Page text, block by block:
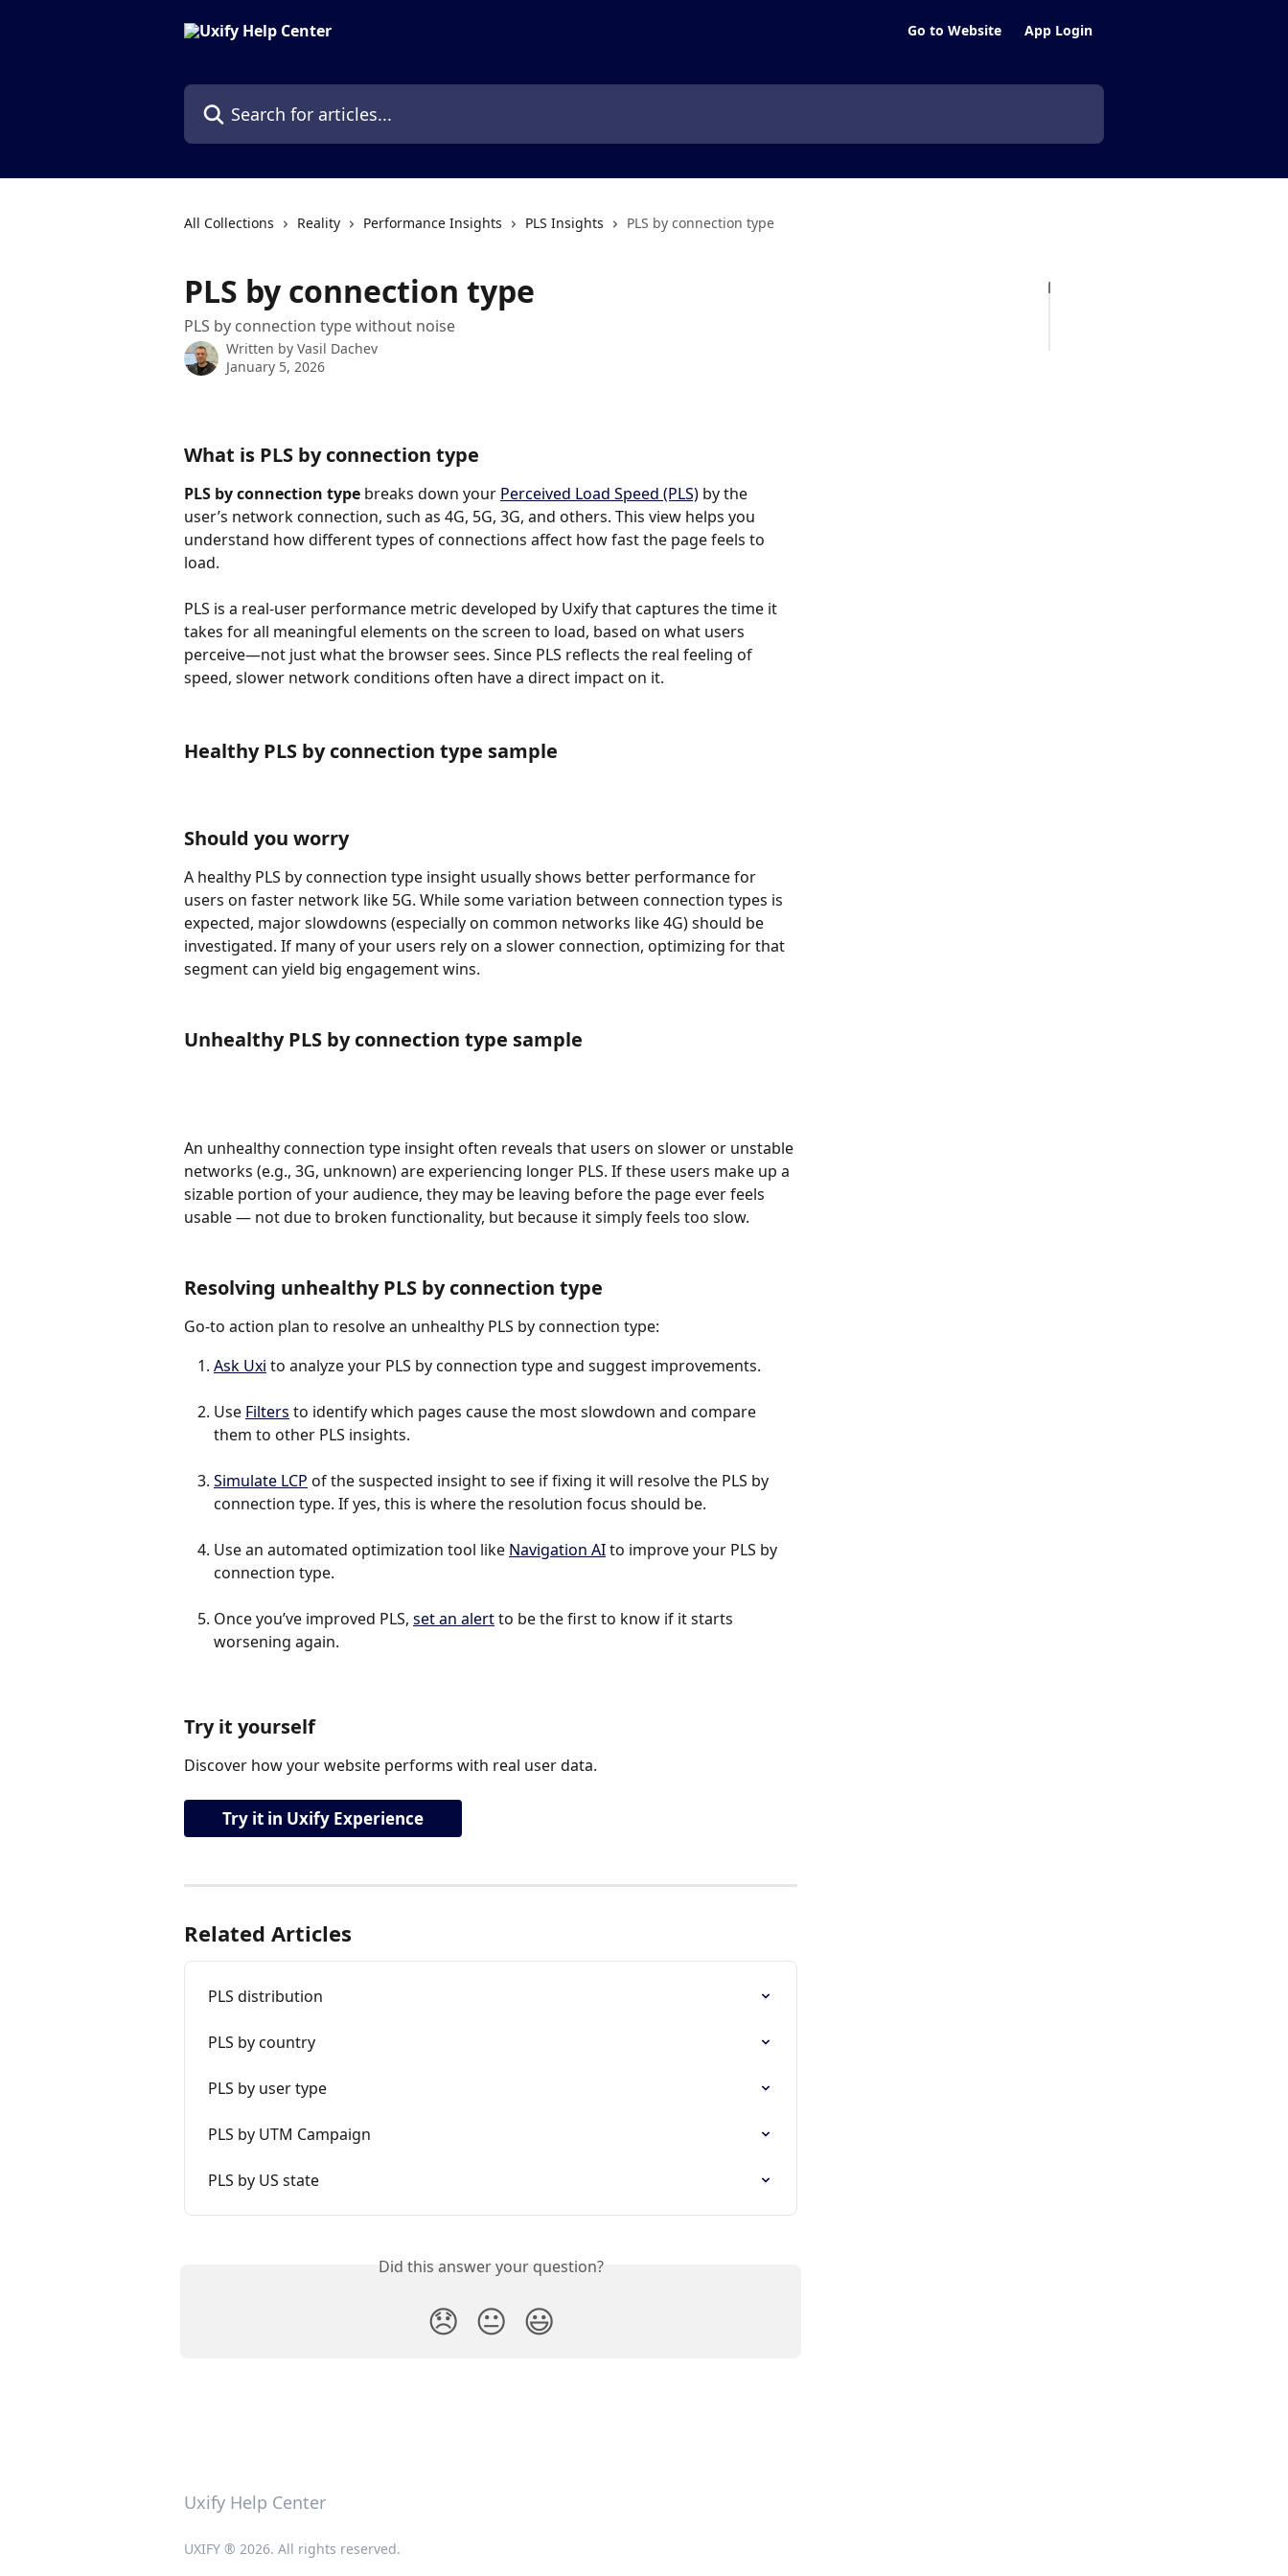
Go to Website App Login
Search for articles...
All Collections Reality Performance Insights PLS Insights PLS by connection type
PLS by connection type
PLS by connection type without noise
Written by Vasil Dachev
January 5, 2026
What is PLS by connection type
PLS by connection type breaks down your Perceived Load Speed (PLS) by the
user’s network connection, such as 4G, 5G, 3G, and others. This view helps you
understand how different types of connections affect how fast the page feels to
load.
PLS is a real-user performance metric developed by Uxify that captures the time it
takes for all meaningful elements on the screen to load, based on what users
perceive—not just what the browser sees. Since PLS reflects the real feeling of
speed, slower network conditions often have a direct impact on it.
Healthy PLS by connection type sample
Should you worry
A healthy PLS by connection type insight usually shows better performance for
users on faster network like 5G. While some variation between connection types is
expected, major slowdowns (especially on common networks like 4G) should be
investigated. If many of your users rely on a slower connection, optimizing for that
segment can yield big engagement wins.
Unhealthy PLS by connection type sample
An unhealthy connection type insight often reveals that users on slower or unstable
networks (e.g., 3G, unknown) are experiencing longer PLS. If these users make up a
sizable portion of your audience, they may be leaving before the page ever feels
usable — not due to broken functionality, but because it simply feels too slow.
Resolving unhealthy PLS by connection type
Go-to action plan to resolve an unhealthy PLS by connection type:
Ask Uxi to analyze your PLS by connection type and suggest improvements.
Use Filters to identify which pages cause the most slowdown and compare
them to other PLS insights.
Simulate LCP of the suspected insight to see if fixing it will resolve the PLS by
connection type. If yes, this is where the resolution focus should be.
Use an automated optimization tool like Navigation AI to improve your PLS by
connection type.
Once you’ve improved PLS, set an alert to be the first to know if it starts
worsening again.
Try it yourself
Discover how your website performs with real user data.
Try it in Uxify Experience
Related Articles
PLS distribution
PLS by country
PLS by user type
PLS by UTM Campaign
PLS by US state
Did this answer your question?
😞 😐 😃
Uxify Help Center
UXIFY ® 2026. All rights reserved.